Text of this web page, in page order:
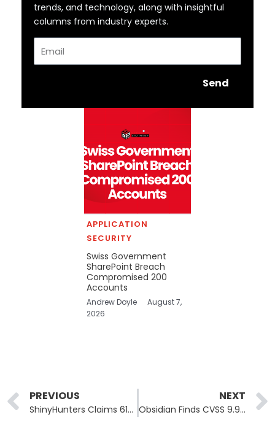
trends, and technology, along with insightful
columns from industry experts.
Send
APPLICATION
SECURITY
Swiss Government
SharePoint Breach
Compromised 200
Accounts
Andrew Doyle
August 7,
2026
Prev
PREVIOUS
ShinyHunters Claims 61M Sysco Salesforce Records in Unverified Breach
NEXT
Obsidian Finds CVSS 9.9 Attack Chain in LiteLLM AI Gateway